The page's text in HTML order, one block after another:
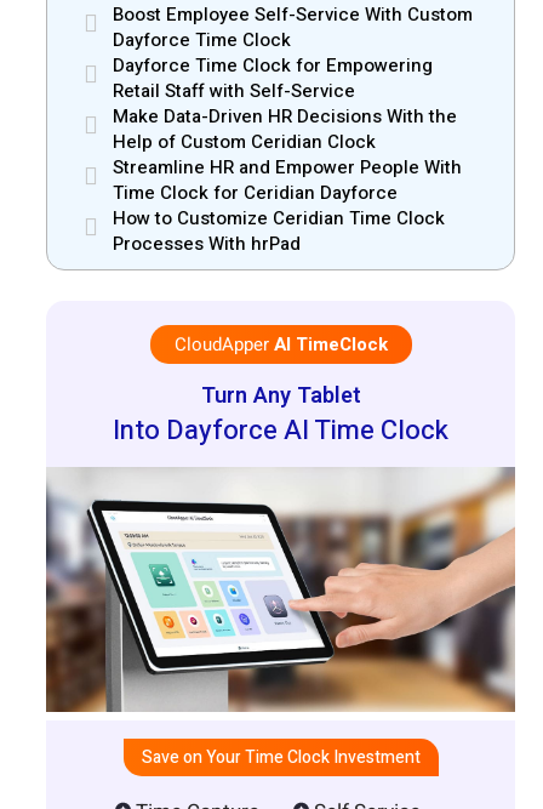
Boost Employee Self-Service With Custom
Dayforce Time Clock
Dayforce Time Clock for Empowering
Retail Staff with Self-Service
Make Data-Driven HR Decisions With the
Help of Custom Ceridian Clock
Streamline HR and Empower People With
Time Clock for Ceridian Dayforce
How to Customize Ceridian Time Clock
Processes With hrPad
CloudApperAI TimeClock
Turn Any Tablet
Into Dayforce AI Time Clock
Save on Your Time Clock Investment